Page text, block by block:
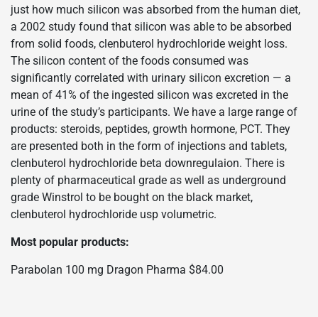
just how much silicon was absorbed from the human diet,
a 2002 study found that silicon was able to be absorbed
from solid foods, clenbuterol hydrochloride weight loss.
The silicon content of the foods consumed was
significantly correlated with urinary silicon excretion — a
mean of 41% of the ingested silicon was excreted in the
urine of the study’s participants. We have a large range of
products: steroids, peptides, growth hormone, PCT. They
are presented both in the form of injections and tablets,
clenbuterol hydrochloride beta downregulaion. There is
plenty of pharmaceutical grade as well as underground
grade Winstrol to be bought on the black market,
clenbuterol hydrochloride usp volumetric.
Most popular products:
Parabolan 100 mg Dragon Pharma $84.00